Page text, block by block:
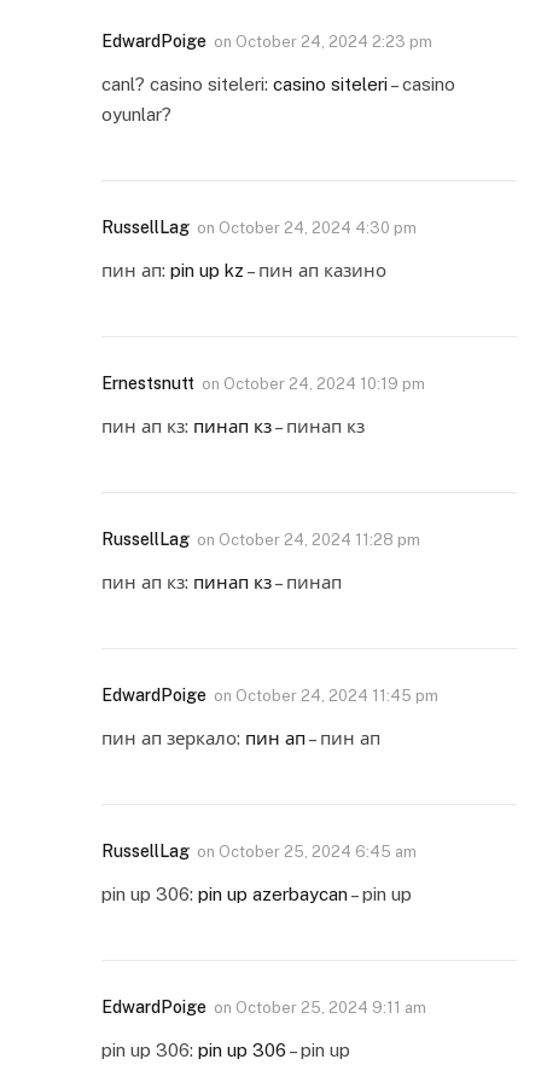
EdwardPoige on October 24, 2024 2:23 pm
canl? casino siteleri: casino siteleri – casino
oyunlar?
RussellLag on October 24, 2024 4:30 pm
пин ап: pin up kz – пин ап казино
Ernestsnutt on October 24, 2024 10:19 pm
пин ап кз: пинап кз– пинап кз
RussellLag on October 24, 2024 11:28 pm
пин ап кз: пинап кз– пинап
EdwardPoige on October 24, 2024 11:45 pm
пин ап зеркало: пин ап – пин ап
RussellLag on October 25, 2024 6:45 am
pin up 306: pin up azerbaycan – pin up
EdwardPoige on October 25, 2024 9:11 am
pin up 306: pin up 306 – pin up